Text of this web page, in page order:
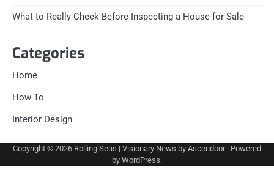
What to Really Check Before Inspecting a House for Sale
Categories
Home
How To
Interior Design
Copyright © 2026 Rolling Seas | Visionary News by Ascendoor| Powered
by WordPress.